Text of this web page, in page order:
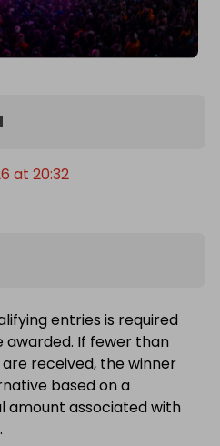
at 20:32
entries is required
If fewer than
received, the winner
based on a
associated with